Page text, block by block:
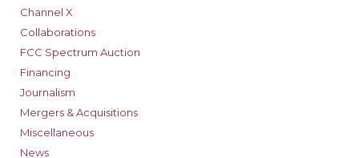
Channel X
Collaborations
FCC Spectrum Auction
Financing
Journalism
Mergers & Acquisitions
Miscellaneous
News